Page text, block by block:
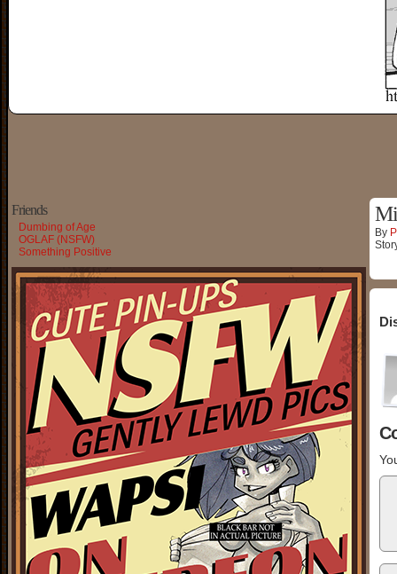
Friends
Dumbing of Age
OGLAF (NSFW)
Something Positive
By